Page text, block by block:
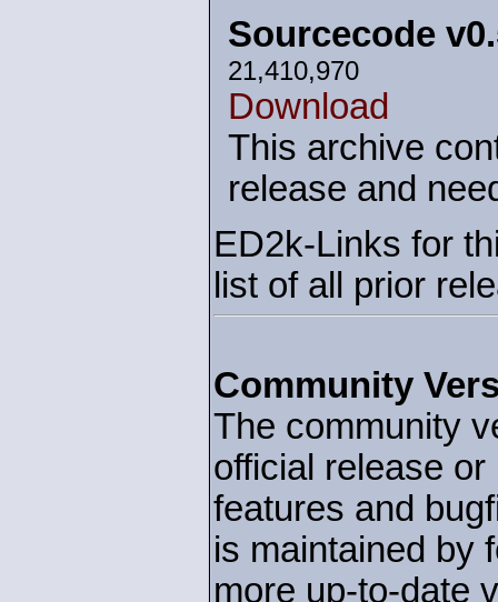
Sourcecode
21,410,970
Download
This archive
release and
ED2k-Links for
list of all prior
Community
The community
official release
features and
is maintained by
more up-to-date